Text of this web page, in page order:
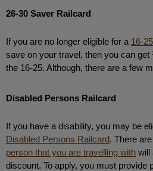
26-30 Saver Railcard
If you are no longer eligible for a 16-
save on your travel, then you can
the 16-25. Although, there are a few
Disabled Persons Railcard
Disabled Persons Railcard. There
person that you are travelling with will
discount. To apply, you must provide